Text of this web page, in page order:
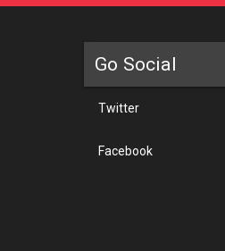
Go Social
Twitter
Facebook